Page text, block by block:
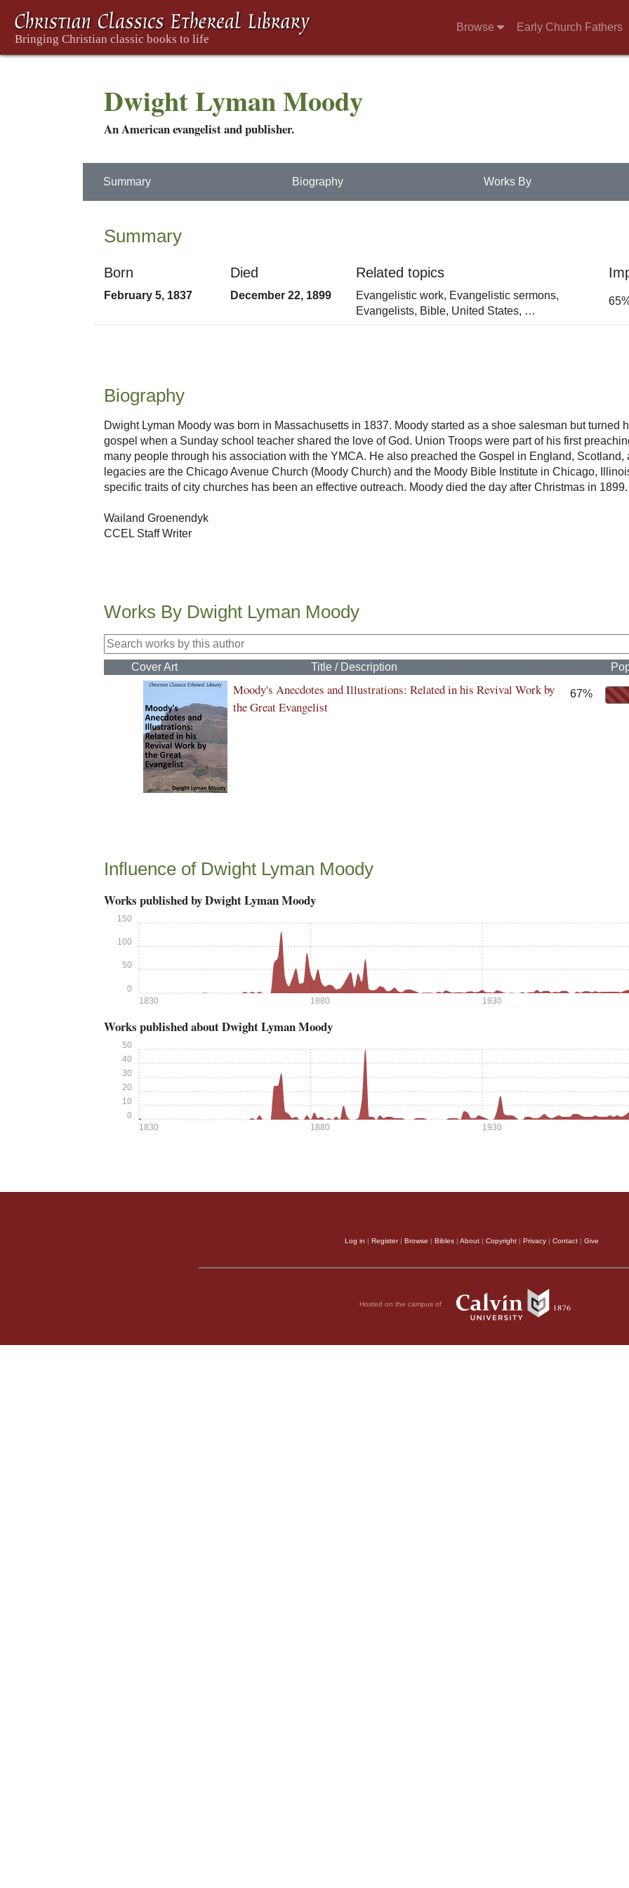
Browse Early Church Fathers
Dwight Lyman Moody
An American evangelist and publisher.
Summary Biography Works By
Summary
Born
February 5, 1837
Died
December 22, 1899
Related topics
Evangelistic work, Evangelistic sermons,
Evangelists, Bible, United States, …
Biography
Dwight Lyman Moody was born in Massachusetts in 1837. Moody started as a shoe salesman but turned
gospel when a Sunday school teacher shared the love of God. Union Troops were part of his first
many people through his association with the YMCA. He also preached the Gospel in England, Scotland,
legacies are the Chicago Avenue Church (Moody Church) and the Moody Bible Institute in Chicago,
specific traits of city churches has been an effective outreach. Moody died the day after Christmas in 1899.
Wailand Groenendyk
CCEL Staff Writer
Works By Dwight Lyman Moody
Cover Art Title / Description
Moody's Anecdotes and Illustrations: Related in his Revival Work by
the Great Evangelist
67%
Influence of Dwight Lyman Moody
Works published by Dwight Lyman Moody
1830 1880 1930
0
50
100
150
Works published about Dwight Lyman Moody
1830 1880 1930
0
10
20
30
40
50
Log in | Register| Browse | Bibles | About | Copyright | Privacy | Contact | Give
Hosted on the campus of